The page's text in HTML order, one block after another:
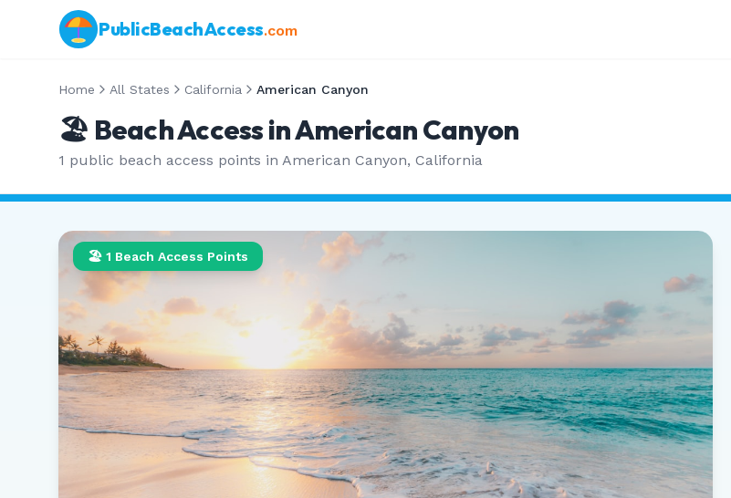
PublicBeachAccess.com
Home All States California American Canyon
🏖️ Beach Access inAmerican Canyon
1 public beach access points in American Canyon, California
🏖️ 1 Beach Access Points